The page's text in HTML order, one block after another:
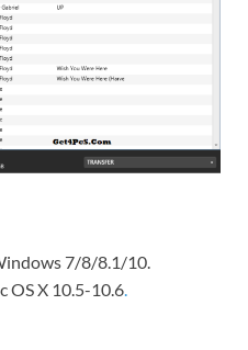
7/8/8.1/10.
OS X 10.5-10.6.